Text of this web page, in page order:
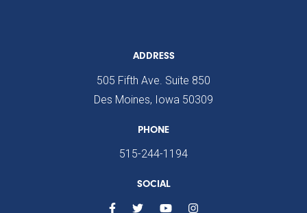
ADDRESS
505 Fifth Ave. Suite 850
Des Moines, Iowa 50309
PHONE
515-244-1194
SOCIAL